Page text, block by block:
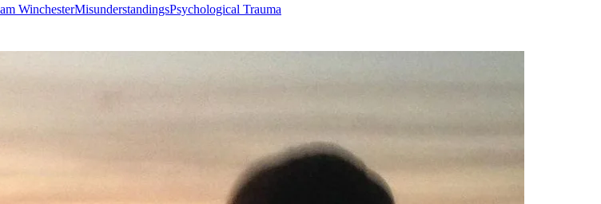
WinchesterMisunderstandingsPsychological Trauma